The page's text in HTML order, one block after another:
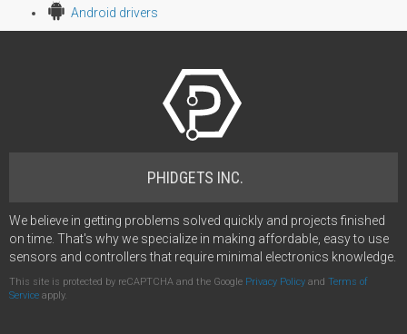
Android drivers
PHIDGETS INC.
We believe in getting problems solved quickly and projects finished
on time. That's why we specialize in making affordable, easy to use
sensors and controllers that require minimal electronics knowledge.
This site is protected by reCAPTCHA and the Google Privacy Policy and Terms of
Service apply.